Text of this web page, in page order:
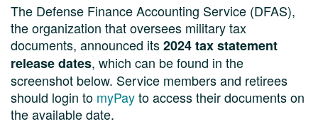
The Defense Finance Accounting Service (DFAS),
the organization that oversees military tax
documents, announced its2024 tax statement
release dates, which can be found in the
screenshot below. Service members and retirees
should login to myPayto access their documents on
the available date.